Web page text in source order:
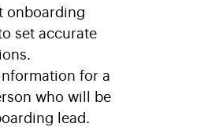
onboarding
set accurate
for a
who will be
lead.